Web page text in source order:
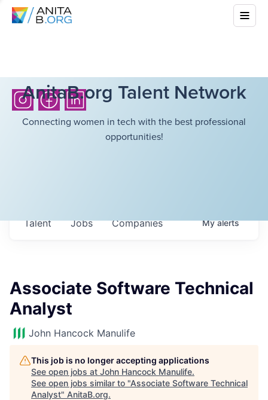
AnitaB.org Talent Network
Connecting women in tech with the best professional
opportunities!
Jobs Companies
Talent Myalerts
Associate Software Technical
Analyst
John Hancock Manulife
This job is no longer accepting applications
See open jobs at John Hancock Manulife.
See open jobs similar to "Associate Software Technical
Analyst" AnitaB.org.